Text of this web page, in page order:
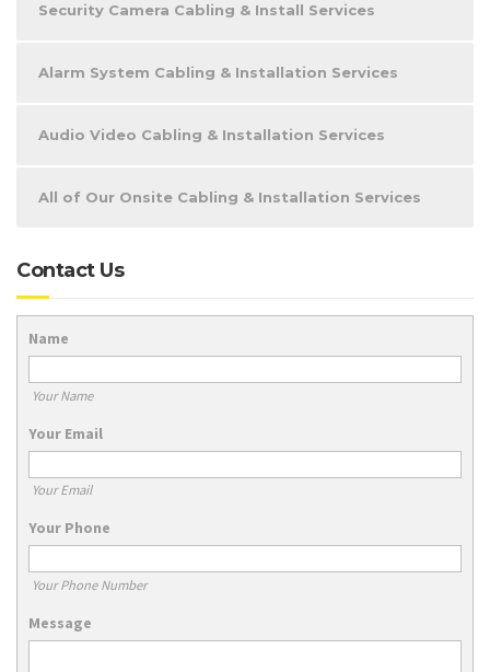
Security Camera Cabling & Install Services
Alarm System Cabling & Installation Services
Audio Video Cabling & Installation Services
All of Our Onsite Cabling & Installation Services
Contact Us
Name
Your Name
Your Email
Your Email
Your Phone
Your Phone Number
Message